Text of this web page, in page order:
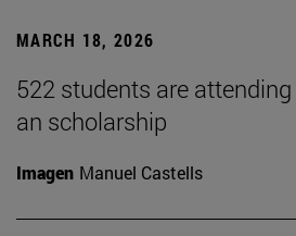
MARCH 18, 2026
522 students are
an scholarship
Imagen Manuel Castells